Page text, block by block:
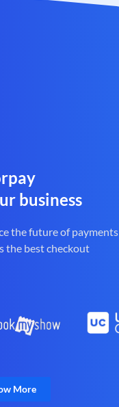
business
the future of payments
the best checkout
More